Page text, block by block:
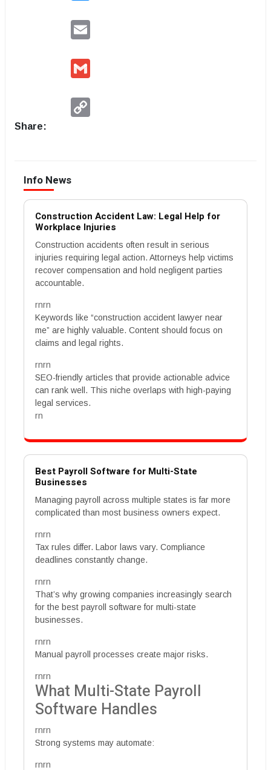
Share:
Info News
Construction Accident Law: Legal Help for
Workplace Injuries
Construction accidents often result in serious
injuries requiring legal action. Attorneys help victims
recover compensation and hold negligent parties
accountable.
rnrn
Keywords like “construction accident lawyer near
me” are highly valuable. Content should focus on
claims and legal rights.
rnrn
SEO-friendly articles that provide actionable advice
can rank well. This niche overlaps with high-paying
legal services.
rn
Best Payroll Software for Multi-State
Businesses
Managing payroll across multiple states is far more
complicated than most business owners expect.
rnrn
Tax rules differ. Labor laws vary. Compliance
deadlines constantly change.
rnrn
That’s why growing companies increasingly search
for the best payroll software for multi-state
businesses.
rnrn
Manual payroll processes create major risks.
rnrn
What Multi-State Payroll
Software Handles
rnrn
Strong systems may automate:
rnrn